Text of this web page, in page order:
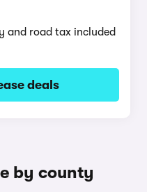
and road tax included
deals
by county